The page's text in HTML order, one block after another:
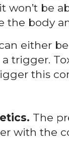
won’t be
the body
either
trigger.
this
The
with the